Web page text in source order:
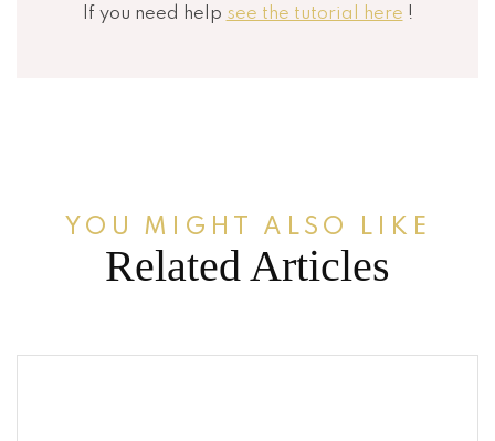
If you need help see the tutorial here !
YOU MIGHT ALSO LIKE
Related Articles